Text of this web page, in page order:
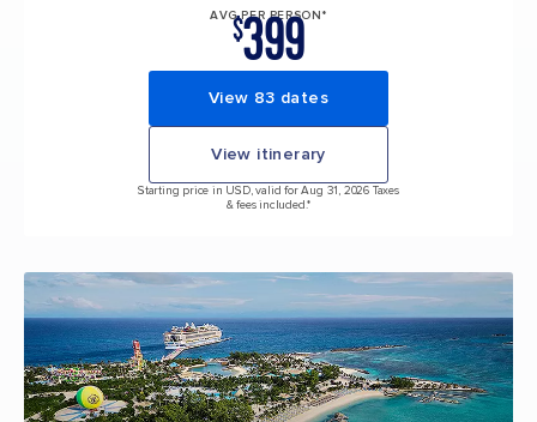
AVG PER PERSON*
$399
View 83 dates
View itinerary
Starting price in USD, valid for Aug 31, 2026 Taxes
& fees included.*